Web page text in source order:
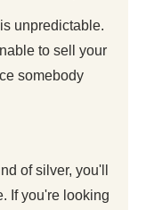
unpredictable.
to sell your
somebody
of silver, you'll
If you're looking